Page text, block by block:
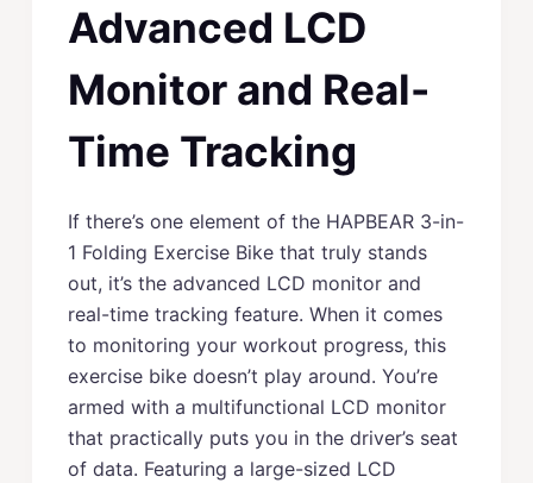
Advanced LCD
Monitor and Real-
Time Tracking
If there’s one element of the HAPBEAR 3-in-
1 Folding Exercise Bike that truly stands
out, it’s the advanced LCD monitor and
real-time tracking feature. When it comes
to monitoring your workout progress, this
exercise bike doesn’t play around. You’re
armed with a multifunctional LCD monitor
that practically puts you in the driver’s seat
of data. Featuring a large-sized LCD